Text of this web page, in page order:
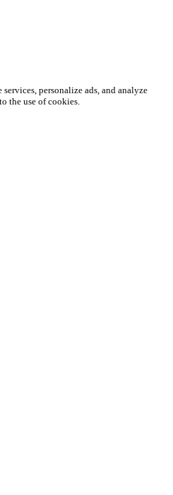
personalize ads, and analyze
the use of cookies.